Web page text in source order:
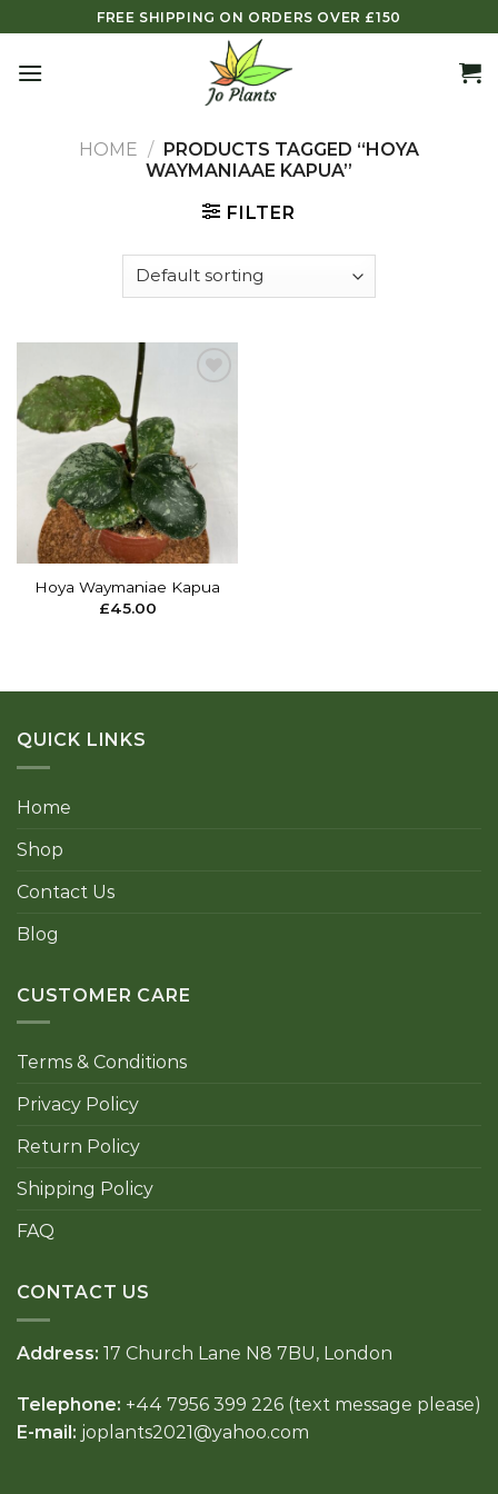
to
content
FREE SHIPPING ON ORDERS OVER £150
HOME / PRODUCTS TAGGED “HOYA
WAYMANIAAE KAPUA”
FILTER
wishlist
Hoya Waymaniae Kapua
£45.00
QUICK LINKS
Home
Shop
Contact Us
Blog
CUSTOMER CARE
Terms & Conditions
Privacy Policy
Return Policy
Shipping Policy
FAQ
CONTACT US
Address: 17 Church Lane N8 7BU, London
Telephone: +44 7956 399 226 (text message please)
E-mail: joplants2021@yahoo.com